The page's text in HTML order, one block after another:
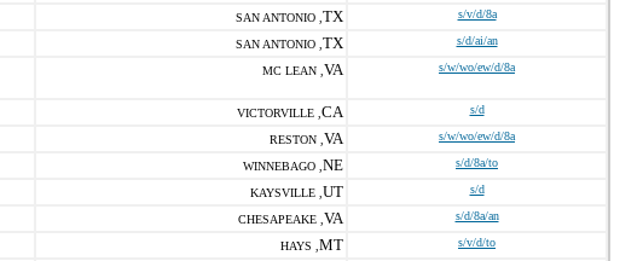
SAN ANTONIO , TX s/v/d/8a
SAN ANTONIO , TX s/d/ai/an
MC LEAN , VA s/w/wo/ew/d/8a
VICTORVILLE , CA s/d
RESTON , VA s/w/wo/ew/d/8a
WINNEBAGO , NE s/d/8a/to
KAYSVILLE , UT s/d
CHESAPEAKE , VA s/d/8a/an
HAYS , MT s/v/d/to